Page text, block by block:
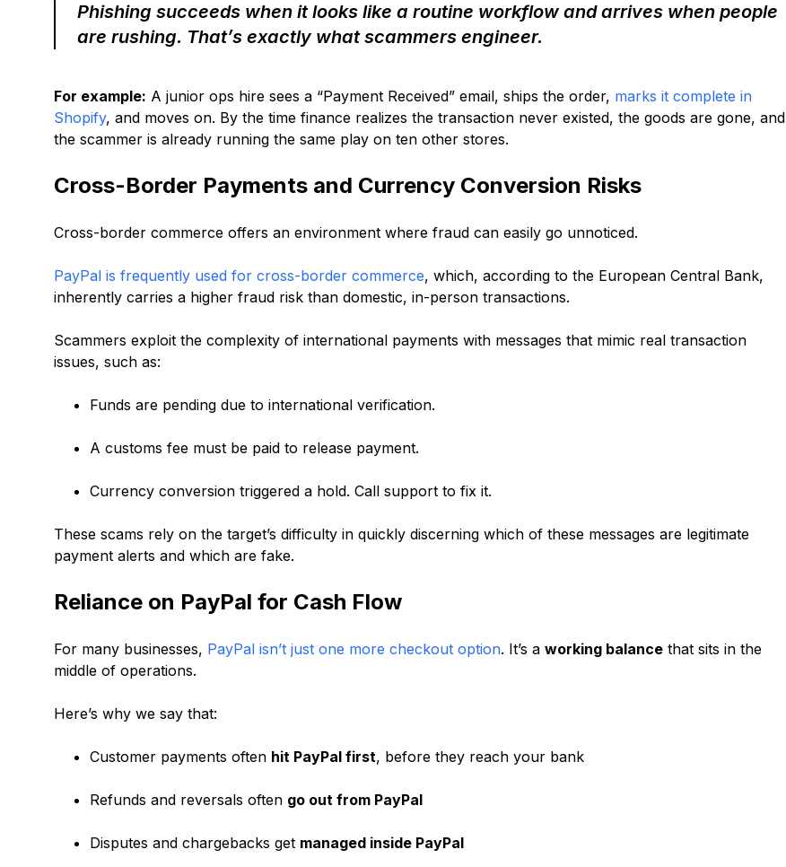
Phishing succeeds when it looks like a routine workflow and arrives when people
are rushing. That’s exactly what scammers engineer.
For example: A junior ops hire sees a “Payment Received” email, ships the order, marks it complete in
Shopify, and moves on. By the time finance realizes the transaction never existed, the goods are gone, and
the scammer is already running the same play on ten other stores.
Cross-Border Payments and Currency Conversion Risks
Cross-border commerce offers an environment where fraud can easily go unnoticed.
PayPal is frequently used for cross-border commerce, which, according to the European Central Bank,
inherently carries a higher fraud risk than domestic, in-person transactions.
Scammers exploit the complexity of international payments with messages that mimic real transaction
issues, such as:
Funds are pending due to international verification.
A customs fee must be paid to release payment.
Currency conversion triggered a hold. Call support to fix it.
These scams rely on the target’s difficulty in quickly discerning which of these messages are legitimate
payment alerts and which are fake.
Reliance on PayPal for Cash Flow
For many businesses, PayPal isn’t just one more checkout option. It’s a working balance that sits in the
middle of operations.
Here’s why we say that:
Customer payments often hit PayPal first, before they reach your bank
Refunds and reversals often go out from PayPal
Disputes and chargebacks get managed inside PayPal